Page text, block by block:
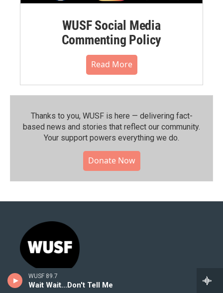
WUSF 89.7
Wait Wait...Don't Tell Me
WUSF Social Media
Commenting Policy
Read More
Thanks to you, WUSF is here — delivering fact-
based news and stories that reflect our community.⁠
Your support powers everything we do.
Donate Now
Stay Connected